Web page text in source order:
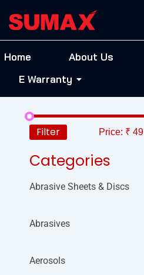
Home About Us
E Warranty
Filter Price: ₹ 49
Categories
Abrasive Sheets & Discs
Abrasives
Aerosols